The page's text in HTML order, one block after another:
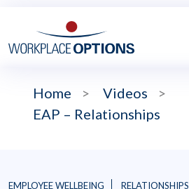
Home > Videos
>
EAP – Relationships
EMPLOYEE WELLBEING RELATIONSHIPS